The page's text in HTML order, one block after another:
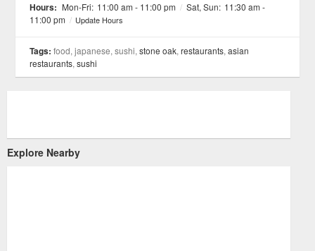
Hours: Mon-Fri: 11:00 am - 11:00 pm / Sat, Sun: 11:30 am -
11:00 pm / Update Hours
Tags: food, japanese, sushi,stone oak,restaurants,asian
restaurants,sushi
Explore Nearby